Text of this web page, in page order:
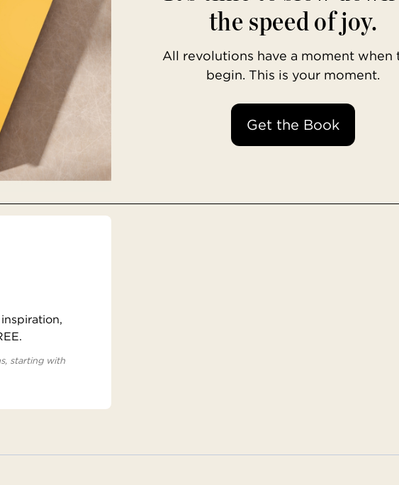
the speed of joy.
All revolutions have a moment when
begin. This is your moment.
Get the Book
starting with